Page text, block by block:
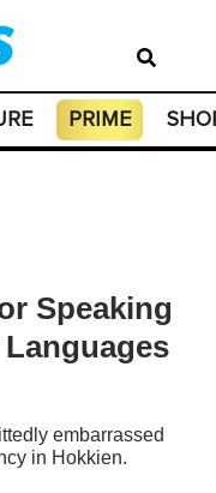
PRIME
Speaking
embarrassed
in Hokkien.